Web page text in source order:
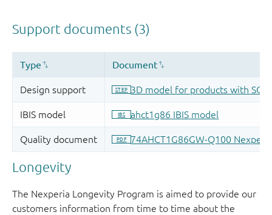
Longevity
The Nexperia Longevity Program is aimed to provide our
customers information from time to time about the